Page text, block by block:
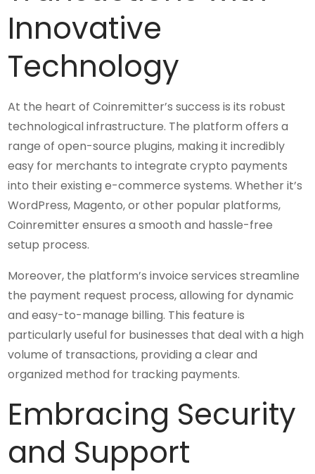
Innovative
Technology
At the heart of Coinremitter’s success is its robust
technological infrastructure. The platform offers a
range of open-source plugins, making it incredibly
easy for merchants to integrate crypto payments
into their existing e-commerce systems. Whether it’s
WordPress, Magento, or other popular platforms,
Coinremitter ensures a smooth and hassle-free
setup process.
Moreover, the platform’s invoice services streamline
the payment request process, allowing for dynamic
and easy-to-manage billing. This feature is
particularly useful for businesses that deal with a high
volume of transactions, providing a clear and
organized method for tracking payments.
Embracing Security
and Support